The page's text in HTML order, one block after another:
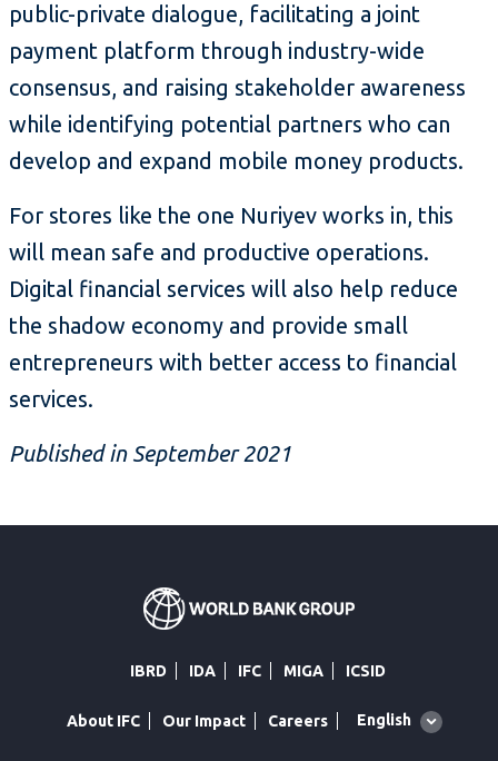
public-private dialogue, facilitating a joint
payment platform through industry-wide
consensus, and raising stakeholder awareness
while identifying potential partners who can
develop and expand mobile money products.
For stores like the one Nuriyev works in, this
will mean safe and productive operations.
Digital financial services will also help reduce
the shadow economy and provide small
entrepreneurs with better access to financial
services.
Published in September 2021
IBRD IDA IFC MIGA ICSID
About IFC Our Impact Careers
Global
English